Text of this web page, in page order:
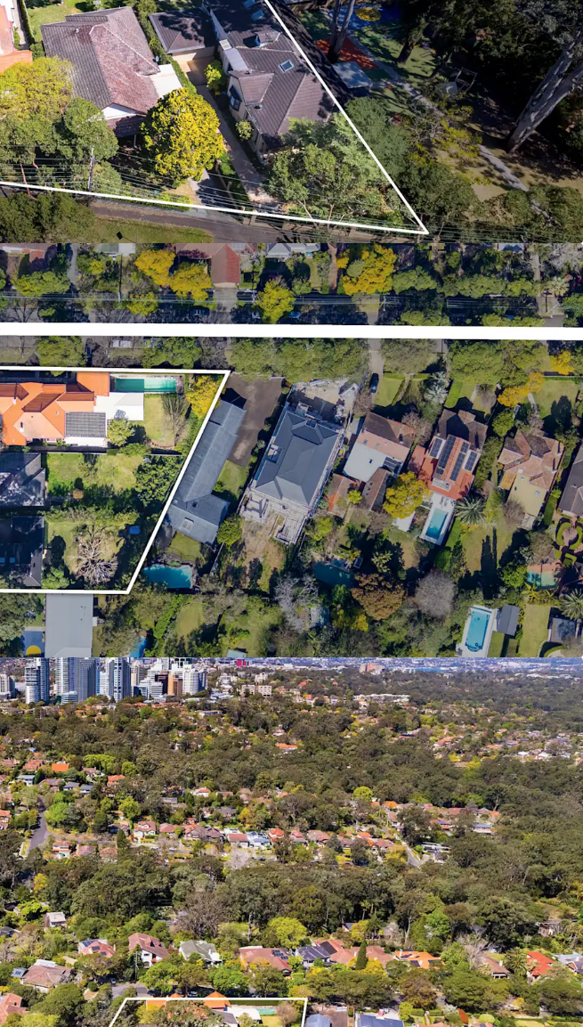
Ideal downsizer and owner-occupier market with 40% of dwellings
owned outright and 74% owner occupied¹
Outstanding connectivity from Roseville Train Station which is only a
350m* stroll away
Surrounded by an abundance of local education institutes, with the
North Shore region being home to some of Sydney’s most prestigious
primary and secondary private schools
Within proximity to a diverse array of boutique, convenience and major
retail offerings including Roseville Village, Lindfield Shopping Village,
Westfield Chatswood, Chatswood Chase and Gordon Centre
* Approximate
^ As per previous assessments
¹ABS 2021 Census Data Roseville
All enquiries, access to the due diligence dataroom, information requests,
inspection arrangements and lodgement of offers are to be directed to
the exclusive selling agents.